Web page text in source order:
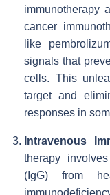
immunotherapy
cancer
like
signals that
cells. This
target and
responses in
Intravenous
therapy
(IgG) from